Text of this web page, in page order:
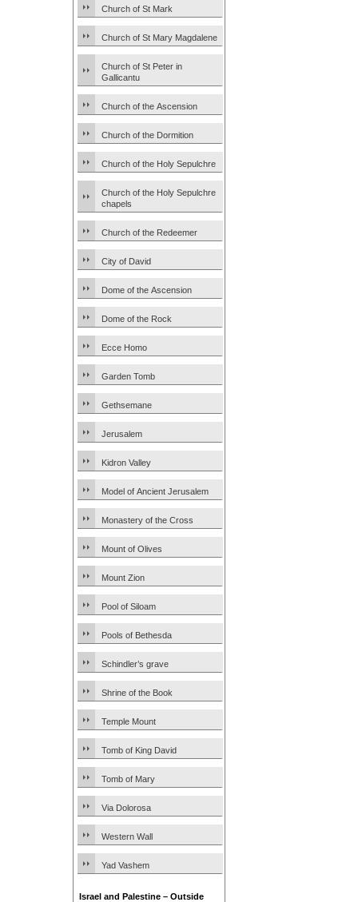
Church of St Mark
Church of St Mary Magdalene
Church of St Peter in
Gallicantu
Church of the Ascension
Church of the Dormition
Church of the Holy Sepulchre
Church of the Holy Sepulchre
chapels
Church of the Redeemer
City of David
Dome of the Ascension
Dome of the Rock
Ecce Homo
Garden Tomb
Gethsemane
Jerusalem
Kidron Valley
Model of Ancient Jerusalem
Monastery of the Cross
Mount of Olives
Mount Zion
Pool of Siloam
Pools of Bethesda
Schindler’s grave
Shrine of the Book
Temple Mount
Tomb of King David
Tomb of Mary
Via Dolorosa
Western Wall
Yad Vashem
Israel and Palestine – Outside